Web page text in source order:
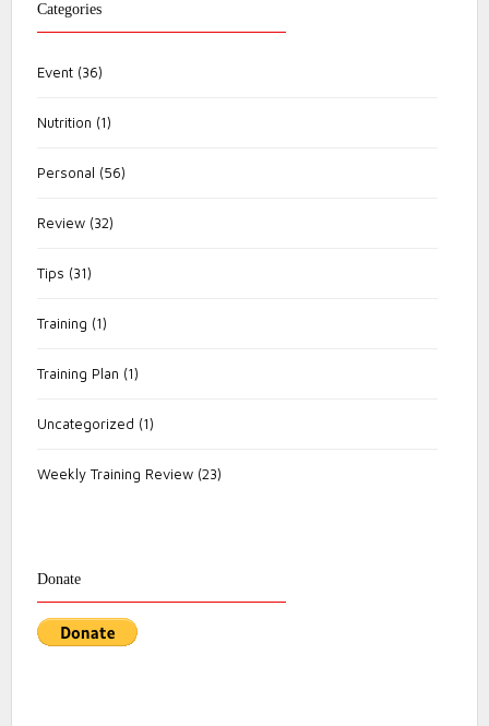
Categories
Event (36)
Nutrition (1)
Personal (56)
Review (32)
Tips (31)
Training (1)
Training Plan (1)
Uncategorized (1)
Weekly Training Review (23)
Donate